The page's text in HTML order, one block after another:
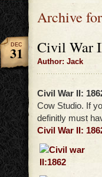
Archive
Civil War
Author: Jack
DEC
31
Civil War II:
Cow Studio. If
definitly must
Civil War II: